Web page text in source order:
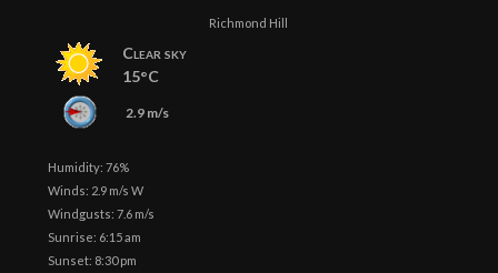
Richmond Hill
Clear sky
15°C
2.9 m/s
Humidity: 76%
Winds: 2.9 m/s W
Windgusts: 7.6 m/s
Sunrise: 6:15 am
Sunset: 8:30 pm